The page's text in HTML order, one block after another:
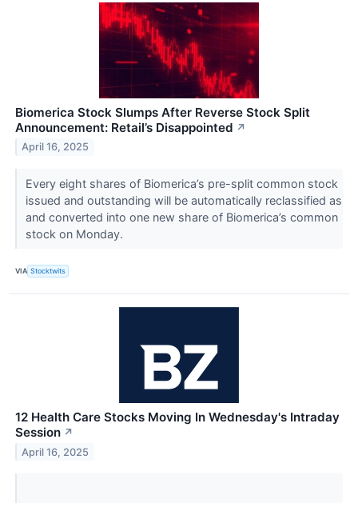
Biomerica Stock Slumps After Reverse Stock Split
Announcement: Retail’s Disappointed ↗
April 16, 2025
Every eight shares of Biomerica’s pre-split common stock
issued and outstanding will be automatically reclassified as
and converted into one new share of Biomerica’s common
stock on Monday.
VIA Stocktwits
12 Health Care Stocks Moving In Wednesday's Intraday
Session ↗
April 16, 2025